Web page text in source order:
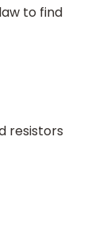
to find
resistors